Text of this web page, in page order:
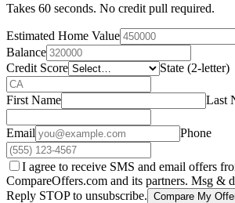
Takes 60 seconds. No credit pull required.
Estimated Home Value
Balance
Credit Score
State (2-letter)
First Name Last
Email Phone
I agree to receive SMS and email offers
CompareOffers.com and its partners. Msg &
Reply STOP to unsubscribe. Compare My